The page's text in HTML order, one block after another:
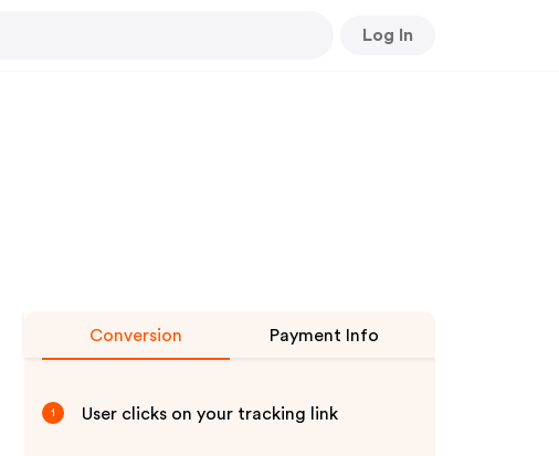
Log In
Conversion Payment Info
1 User clicks on your tracking link